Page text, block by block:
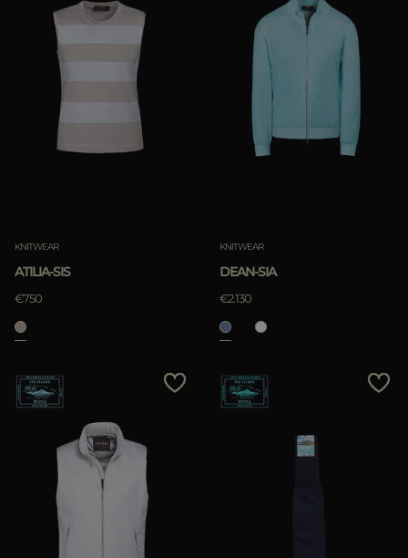
KNITWEAR
ATILIA-SIS
€750
KNITWEAR
DEAN-SIA
€2.130